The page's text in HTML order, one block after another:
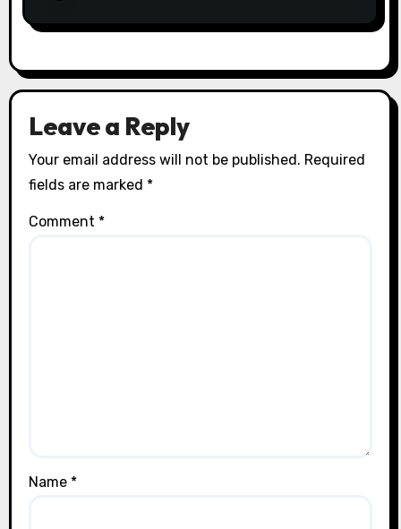
Leave a Reply
Your email address will not be published. Required
fields are marked *
Comment *
Name *